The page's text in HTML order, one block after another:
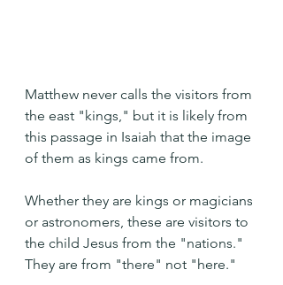
Matthew never calls the visitors from
the east "kings," but it is likely from
this passage in Isaiah that the image
of them as kings came from.
Whether they are kings or magicians
or astronomers, these are visitors to
the child Jesus from the "nations."
They are from "there" not "here."